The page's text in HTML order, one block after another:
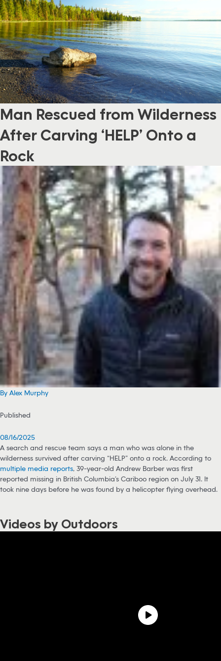
Man Rescued from Wilderness
After Carving ‘HELP’ Onto a
Rock
By Alex Murphy
Published
08/16/2025
A search and rescue team says a man who was alone in the
wilderness survived after carving “HELP” onto a rock. According to
multiple media reports, 39-year-old Andrew Barber was first
reported missing in British Columbia’s Cariboo region on July 31. It
took nine days before he was found by a helicopter flying overhead.
Videos by Outdoors